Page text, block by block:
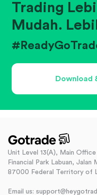
Trading
Mudah.
Download
Unit Level 13(A), Main
Financial Park Labuan, Jalan
87000 Federal Territory of
Email us: